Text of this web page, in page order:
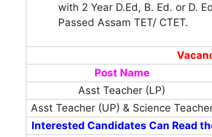
with 2 Year D.Ed, B. Ed. or D.
Passed Assam TET/ CTET.
Post Name
Asst Teacher (LP)
Asst Teacher (UP) & Science
Interested Candidates Can Read